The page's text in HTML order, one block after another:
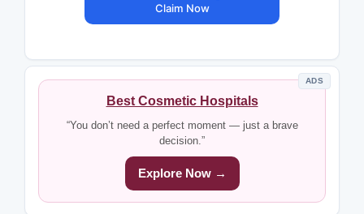
Claim Now
ADS
Best Cosmetic Hospitals
“You don’t need a perfect moment — just a brave
decision.”
Explore Now →